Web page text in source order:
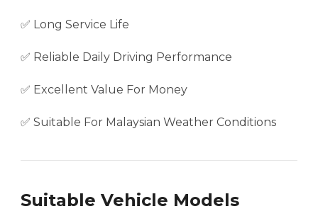
✅ Long Service Life
✅ Reliable Daily Driving Performance
✅ Excellent Value For Money
✅ Suitable For Malaysian Weather Conditions
Suitable Vehicle Models